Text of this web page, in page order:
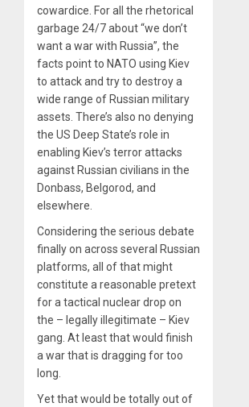
cowardice. For all the rhetorical
garbage 24/7 about “we don’t
want a war with Russia”, the
facts point to NATO using Kiev
to attack and try to destroy a
wide range of Russian military
assets. There’s also no denying
the US Deep State’s role in
enabling Kiev’s terror attacks
against Russian civilians in the
Donbass, Belgorod, and
elsewhere.
Considering the serious debate
finally on across several Russian
platforms, all of that might
constitute a reasonable pretext
for a tactical nuclear drop on
the – legally illegitimate – Kiev
gang. At least that would finish
a war that is dragging for too
long.
Yet that would be totally out of